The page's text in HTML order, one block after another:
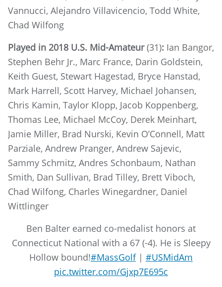
Vannucci, Alejandro Villavicencio, Todd White,
Chad Wilfong
Played in 2018 U.S. Mid-Amateur(31): Ian Bangor,
Stephen Behr Jr., Marc France, Darin Goldstein,
Keith Guest, Stewart Hagestad, Bryce Hanstad,
Mark Harrell, Scott Harvey, Michael Johansen,
Chris Kamin, Taylor Klopp, Jacob Koppenberg,
Thomas Lee, Michael McCoy, Derek Meinhart,
Jamie Miller, Brad Nurski, Kevin O’Connell, Matt
Parziale, Andrew Pranger, Andrew Sajevic,
Sammy Schmitz, Andres Schonbaum, Nathan
Smith, Dan Sullivan, Brad Tilley, Brett Viboch,
Chad Wilfong, Charles Winegardner, Daniel
Wittlinger
Ben Balter earned co-medalist honors at
Connecticut National with a 67 (-4). He is Sleepy
Hollow bound!#MassGolf| #USMidAm
pic.twitter.com/Gjxp7E695c